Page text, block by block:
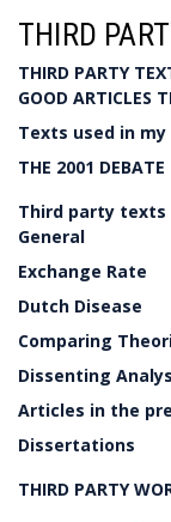
THIRD
THIRD PARTY
GOOD ARTICLES
Texts used in my
THE 2001
Third party texts
General
Exchange Rate
Dutch Disease
Comparing
Dissenting
Articles in the
Dissertations
THIRD PARTY